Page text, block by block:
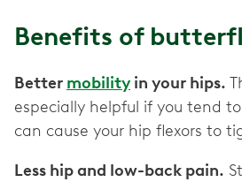
Benefits of
Better mobilityin your hips.
especially helpful if you tend to
can cause your hip flexors to
Less hip and low-back pain.